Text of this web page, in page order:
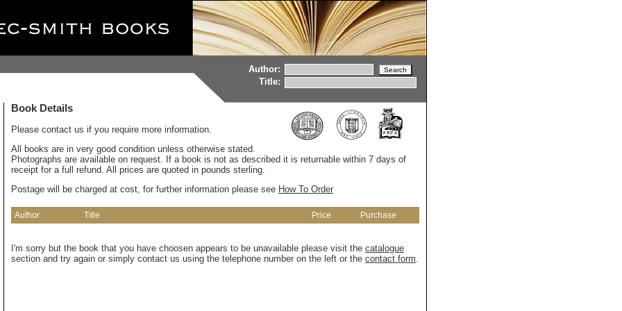
Author:
Title:
Book Details
Please contact us if you require more information.
All books are in very good condition unless otherwise stated.
Photographs are available on request. If a book is not as described it is returnable within 7 days of
receipt for a full refund. All prices are quoted in pounds sterling.
Postage will be charged at cost, for further information please see How To Order
Author Title Price Purchase
I'm sorry but the book that you have choosen appears to be unavailable please visit the catalogue
section and try again or simply contact us using the telephone number on the left or the contact form.